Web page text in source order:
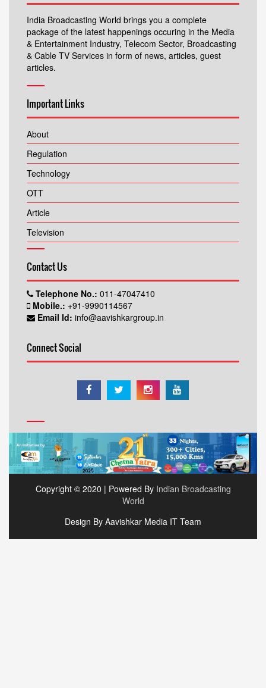
India Broadcasting World brings you a complete
package of the latest happenings occuring in the Media
& Entertainment Industry, Telecom Sector, Broadcasting
& Cable TV Services in form of news, articles, guest
articles.
Important Links
About
Regulation
Technology
OTT
Article
Television
Contact Us
Telephone No.: 011-47047410
Mobile.: +91-9990114567
Email Id: info@aavishkargroup.in
Connect Social
Copyright © 2020 | Powered By Indian Broadcasting
World
Design By Aavishkar Media IT Team